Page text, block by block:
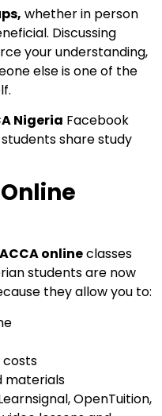
whether in person
Discussing
your understanding,
else is one of the
Nigeria Facebook
share study
ACCA onlineclasses
students are now
they allow you to:
materials
OpenTuition,